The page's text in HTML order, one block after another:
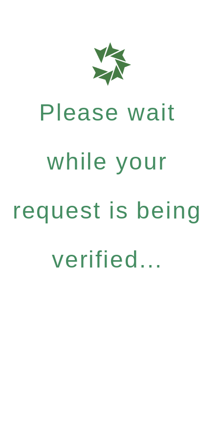
Please wait
while your
request is being
verified...